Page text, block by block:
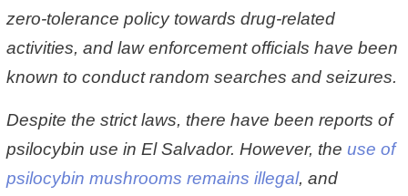
zero-tolerance policy towards drug-related
activities, and law enforcement officials have been
known to conduct random searches and seizures.
Despite the strict laws, there have been reports of
psilocybin use in El Salvador. However, the use of
psilocybin mushrooms remains illegal, and